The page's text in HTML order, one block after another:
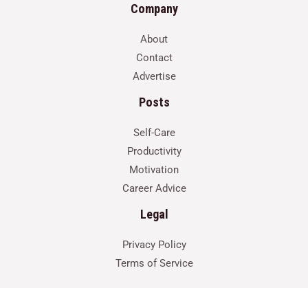
Company
About
Contact
Advertise
Posts
Self-Care
Productivity
Motivation
Career Advice
Legal
Privacy Policy
Terms of Service